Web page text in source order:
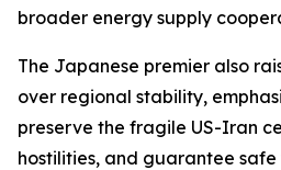
broader energy supply
The Japanese premier also
over regional stability,
preserve the fragile US-Iran
hostilities, and guarantee